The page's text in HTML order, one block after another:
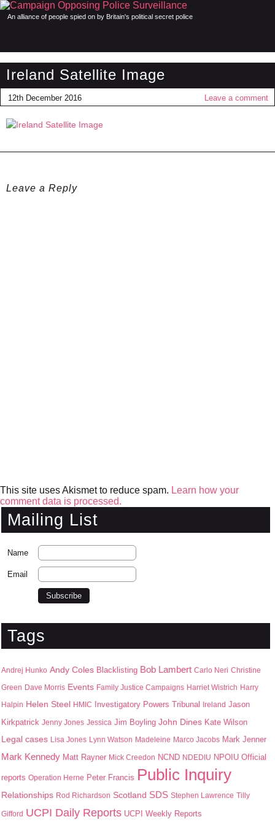
An alliance of people spied on by Britain's political secret police
Ireland Satellite Image
12th December 2016 Leave a comment
Leave a Reply
This site uses Akismet to reduce spam. Learn how your
comment data is processed.
Mailing List
Name
Email
Tags
Andrej Hunko Andy Coles Blacklisting Bob Lambert Carlo Neri Christine
Green Dave Morris Events Family Justice Campaigns Harriet Wistrich Harry
Halpin Helen Steel HMIC Investigatory Powers Tribunal Ireland Jason
Kirkpatrick Jenny Jones Jessica Jim Boyling John Dines Kate Wilson
Legal cases Lisa Jones Lynn Watson Madeleine Marco Jacobs Mark Jenner
Mark Kennedy Matt Rayner Mick Creedon NCND NDEDIU NPOIU Official
reports Operation Herne Peter Francis Public Inquiry
Relationships Rod Richardson Scotland SDS Stephen Lawrence Tilly
Gifford UCPI Daily Reports UCPI Weekly Reports